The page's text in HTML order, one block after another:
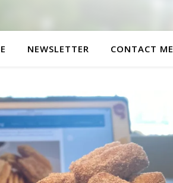
NEWSLETTER CONTACT ME